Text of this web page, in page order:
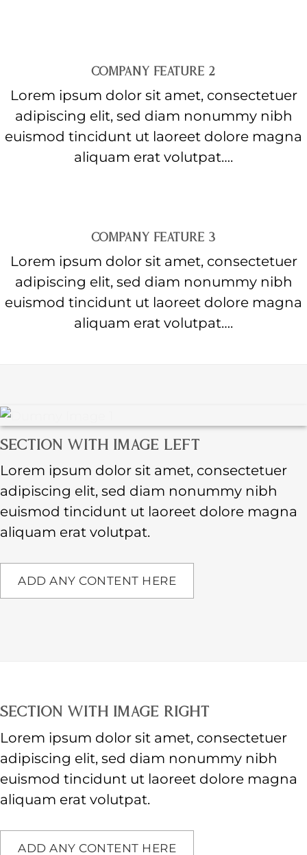
COMPANY FEATURE 2
Lorem ipsum dolor sit amet, consectetuer
adipiscing elit, sed diam nonummy nibh
euismod tincidunt ut laoreet dolore magna
aliquam erat volutpat….
COMPANY FEATURE 3
Lorem ipsum dolor sit amet, consectetuer
adipiscing elit, sed diam nonummy nibh
euismod tincidunt ut laoreet dolore magna
aliquam erat volutpat….
SECTION WITH IMAGE LEFT
Lorem ipsum dolor sit amet, consectetuer
adipiscing elit, sed diam nonummy nibh
euismod tincidunt ut laoreet dolore magna
aliquam erat volutpat.
ADD ANY CONTENT HERE
SECTION WITH IMAGE RIGHT
Lorem ipsum dolor sit amet, consectetuer
adipiscing elit, sed diam nonummy nibh
euismod tincidunt ut laoreet dolore magna
aliquam erat volutpat.
ADD ANY CONTENT HERE